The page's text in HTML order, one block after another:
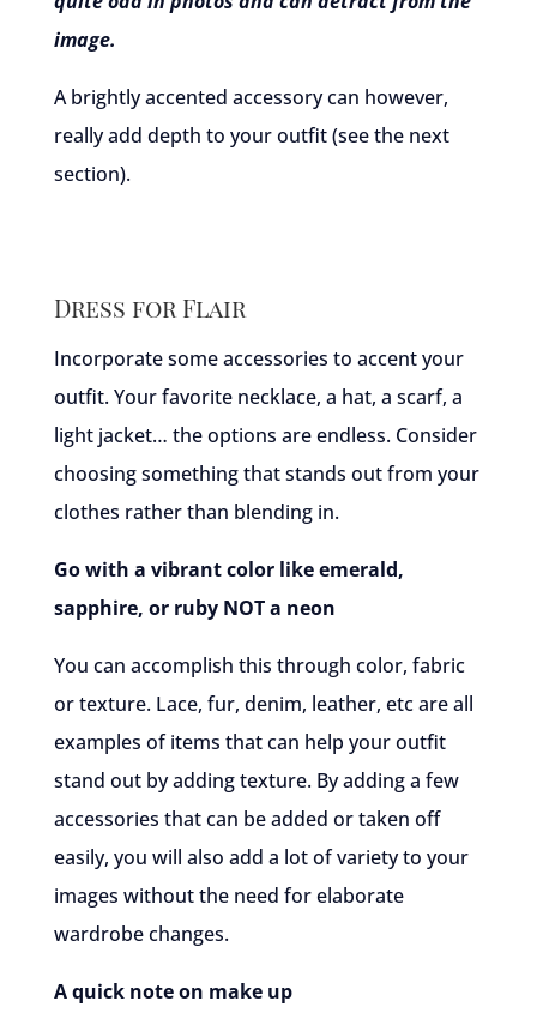
image.
A brightly accented accessory can however,
really add depth to your outfit (see the next
section).
Dress for Flair
Incorporate some accessories to accent your
outfit. Your favorite necklace, a hat, a scarf, a
light jacket… the options are endless. Consider
choosing something that stands out from your
clothes rather than blending in.
Go with a vibrant color like emerald,
sapphire, or ruby NOT a neon
You can accomplish this through color, fabric
or texture. Lace, fur, denim, leather, etc are all
examples of items that can help your outfit
stand out by adding texture. By adding a few
accessories that can be added or taken off
easily, you will also add a lot of variety to your
images without the need for elaborate
wardrobe changes.
A quick note on make up